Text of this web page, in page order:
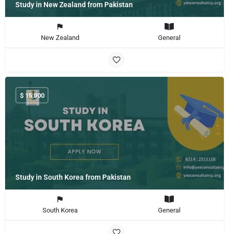
Study in New Zealand from Pakistan
New Zealand General
Study in South Korea from Pakistan
$ 15,000
South Korea General